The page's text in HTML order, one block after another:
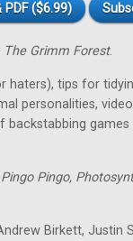
PDF ($6.99)
The Grimm Forest.
haters), tips for
personalities,
Pingo,
Birkett, Justin